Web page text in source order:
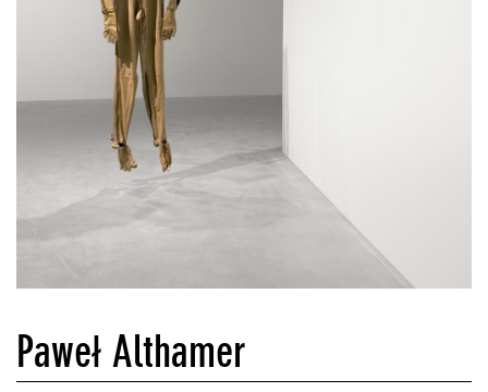
Paweł Althamer